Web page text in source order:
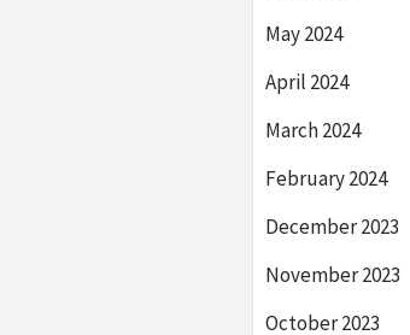
May 2024
April 2024
March 2024
February 2024
December 2023
November 2023
October 2023